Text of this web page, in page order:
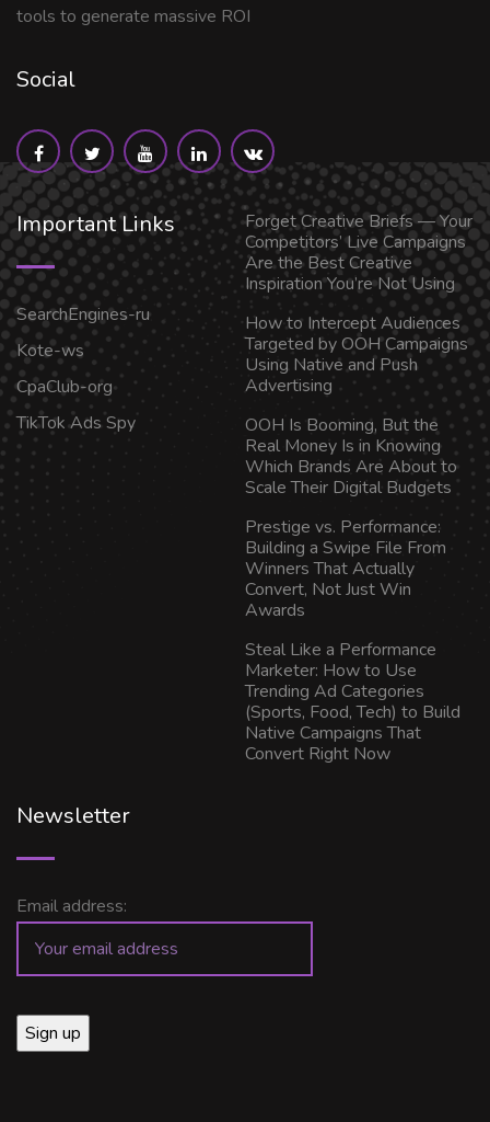
tools to generate massive ROI
Social
Important Links
SearchEngines-ru
Kote-ws
CpaClub-org
TikTok Ads Spy
Forget Creative Briefs — Your
Competitors’ Live Campaigns
Are the Best Creative
Inspiration You’re Not Using
How to Intercept Audiences
Targeted by OOH Campaigns
Using Native and Push
Advertising
OOH Is Booming, But the
Real Money Is in Knowing
Which Brands Are About to
Scale Their Digital Budgets
Prestige vs. Performance:
Building a Swipe File From
Winners That Actually
Convert, Not Just Win
Awards
Steal Like a Performance
Marketer: How to Use
Trending Ad Categories
(Sports, Food, Tech) to Build
Native Campaigns That
Convert Right Now
Newsletter
Email address: